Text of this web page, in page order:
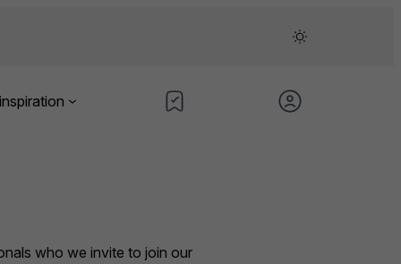
who we invite to join our